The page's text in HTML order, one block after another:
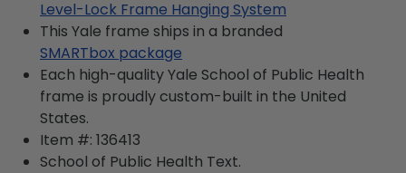
Level-Lock Frame Hanging System
This Yale frame ships in a branded
SMARTbox package
Each high-quality Yale School of Public Health
frame is proudly custom-built in the United
States.
Item #: 136413
School of Public Health Text.